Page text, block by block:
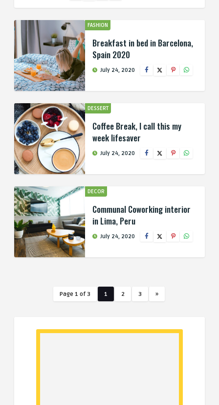
FASHION
Breakfast in bed in Barcelona,
Spain 2020
July 24, 2020
DESSERT
Coffee Break, I call this my
week lifesaver
July 24, 2020
DECOR
Communal Coworking interior
in Lima, Peru
July 24, 2020
Page 1 of 3 1 2 3 »